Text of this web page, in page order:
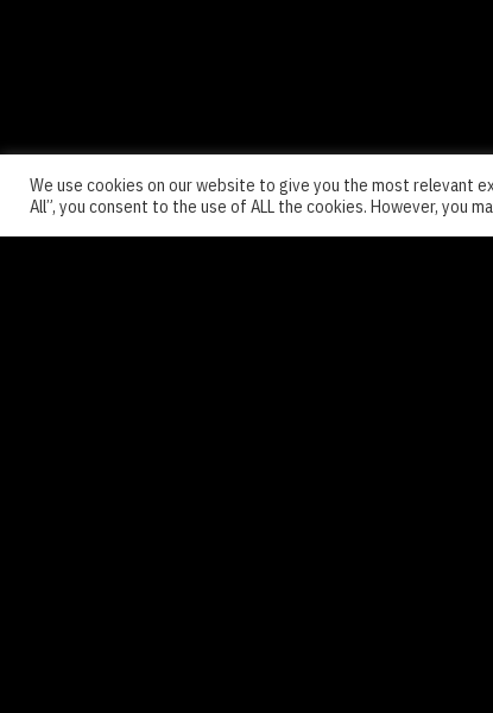
We use cookies on our website to give you the most relevant
All”, you consent to the use of ALL the cookies. However, you